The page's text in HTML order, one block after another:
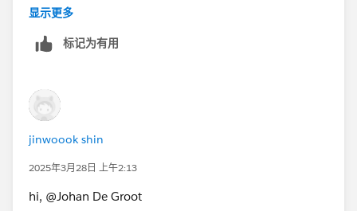
answered questions.
Another option is the blue/green deployment, in
https://help.tableau.com/current/server/en-us/server-
Kind regards,
Johan de Groot
If this post resolves the question, would you be so kind
This will help other users find the same
显示更多
标记为有用
jinwoook shin
2025年3月28日 上午2:13
hi, @Johan De Groot